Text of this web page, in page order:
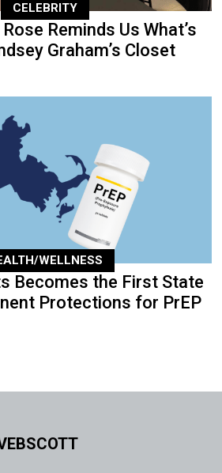
CELEBRITY
Reminds Us What’s
Graham’s Closet
WELLNESS
Becomes the First State
Protections for PrEP